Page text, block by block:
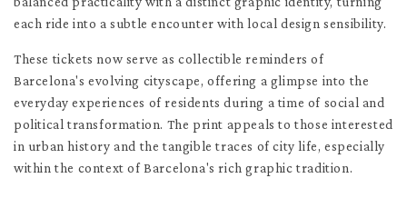
each ride into a subtle encounter with local design sensibility.
These tickets now serve as collectible reminders of
Barcelona's evolving cityscape, offering a glimpse into the
everyday experiences of residents during a time of social and
political transformation. The print appeals to those interested
in urban history and the tangible traces of city life, especially
within the context of Barcelona's rich graphic tradition.